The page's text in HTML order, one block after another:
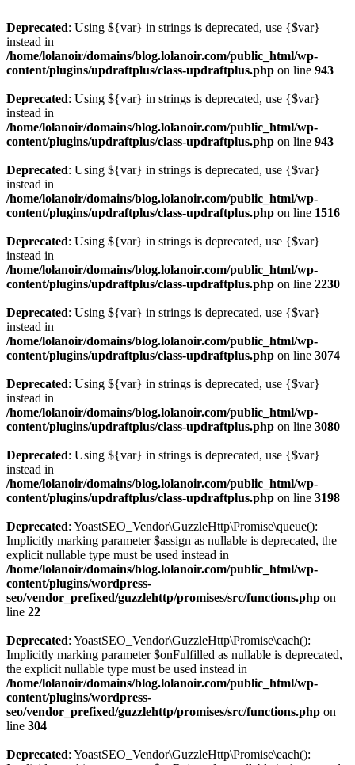
Deprecated: Using ${var} in strings is deprecated, use {$var}
instead in
/home/lolanoir/domains/blog.lolanoir.com/public_html/wp-
content/plugins/updraftplus/class-updraftplus.php on line 943
Deprecated: Using ${var} in strings is deprecated, use {$var}
instead in
/home/lolanoir/domains/blog.lolanoir.com/public_html/wp-
content/plugins/updraftplus/class-updraftplus.php on line 943
Deprecated: Using ${var} in strings is deprecated, use {$var}
instead in
/home/lolanoir/domains/blog.lolanoir.com/public_html/wp-
content/plugins/updraftplus/class-updraftplus.php on line 1516
Deprecated: Using ${var} in strings is deprecated, use {$var}
instead in
/home/lolanoir/domains/blog.lolanoir.com/public_html/wp-
content/plugins/updraftplus/class-updraftplus.php on line 2230
Deprecated: Using ${var} in strings is deprecated, use {$var}
instead in
/home/lolanoir/domains/blog.lolanoir.com/public_html/wp-
content/plugins/updraftplus/class-updraftplus.php on line 3074
Deprecated: Using ${var} in strings is deprecated, use {$var}
instead in
/home/lolanoir/domains/blog.lolanoir.com/public_html/wp-
content/plugins/updraftplus/class-updraftplus.php on line 3080
Deprecated: Using ${var} in strings is deprecated, use {$var}
instead in
/home/lolanoir/domains/blog.lolanoir.com/public_html/wp-
content/plugins/updraftplus/class-updraftplus.php on line 3198
Deprecated: YoastSEO_Vendor\GuzzleHttp\Promise\queue():
Implicitly marking parameter $assign as nullable is deprecated, the
explicit nullable type must be used instead in
/home/lolanoir/domains/blog.lolanoir.com/public_html/wp-
content/plugins/wordpress-
seo/vendor_prefixed/guzzlehttp/promises/src/functions.php on
line 22
Deprecated: YoastSEO_Vendor\GuzzleHttp\Promise\each():
Implicitly marking parameter $onFulfilled as nullable is deprecated,
the explicit nullable type must be used instead in
/home/lolanoir/domains/blog.lolanoir.com/public_html/wp-
content/plugins/wordpress-
seo/vendor_prefixed/guzzlehttp/promises/src/functions.php on
line 304
Deprecated: YoastSEO_Vendor\GuzzleHttp\Promise\each():